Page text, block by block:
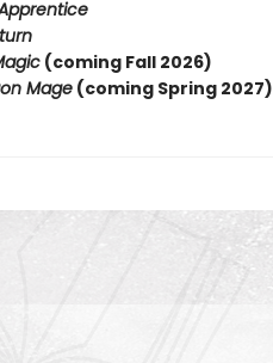
(coming Fall 2026)
Mage(coming Spring 2027)